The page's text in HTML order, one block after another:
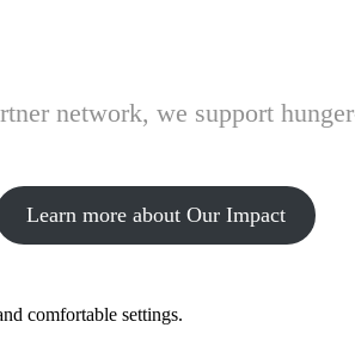
network, we support
Learn more about Our Impact
comfortable settings.